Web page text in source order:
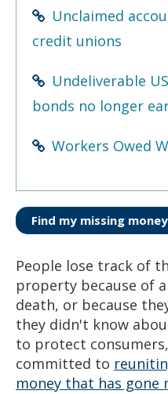
Unclaimed
credit unions
Undeliverable
bonds no longer
Workers Owed
Find my missing money
People lose track of
property because of
death, or because
they didn't know
to protect
committed to
money that has gone